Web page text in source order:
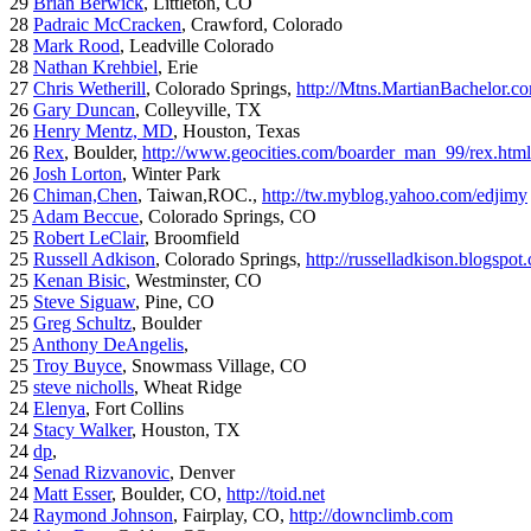
28 Padraic McCracken, Crawford, Colorado
28 Mark Rood, Leadville Colorado
28 Nathan Krehbiel, Erie
27 Chris Wetherill, Colorado Springs, http://
26 Gary Duncan, Colleyville, TX
26 Henry Mentz, MD, Houston, Texas
26 Rex, Boulder, http://www.geocities.com/boarder_man_99/rex.html
26 Josh Lorton, Winter Park
26 Chiman,Chen, Taiwan,ROC., http://tw.myblog.yahoo.com/edjimy
25 Adam Beccue, Colorado Springs, CO
25 Robert LeClair, Broomfield
25 Russell Adkison, Colorado Springs, http://
25 Kenan Bisic, Westminster, CO
25 Steve Siguaw, Pine, CO
25 Greg Schultz, Boulder
25 Anthony DeAngelis,
25 Troy Buyce, Snowmass Village, CO
25 steve nicholls, Wheat Ridge
24 Elenya, Fort Collins
24 Stacy Walker, Houston, TX
24 dp,
24 Senad Rizvanovic, Denver
24 Matt Esser, Boulder, CO, http://toid.net
24 Raymond Johnson, Fairplay, CO, http://downclimb.com